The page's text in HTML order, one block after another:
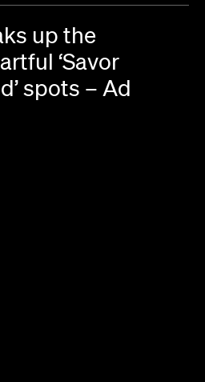
up the
‘Savor
spots – Ad